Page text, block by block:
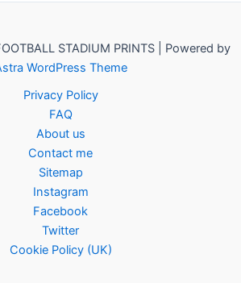
STADIUM PRINTS | Powered by
WordPress Theme
Privacy Policy
FAQ
About us
Contact me
Sitemap
Instagram
Facebook
Twitter
Cookie Policy (UK)